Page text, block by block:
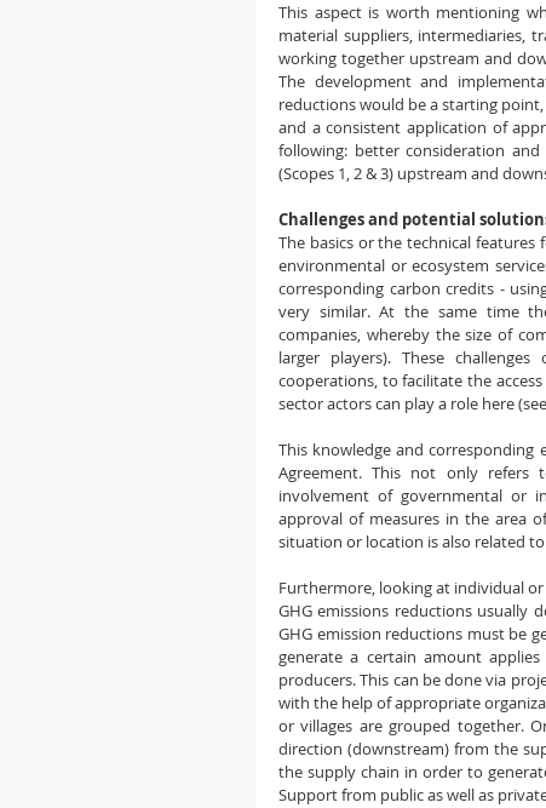
This aspect is worth mentioning
material suppliers, intermediaries,
working together upstream and
The development and
reductions would be a starting
and a consistent application of
following: better consideration
(Scopes 1, 2 & 3) upstream and
Challenges and potential
The basics or the technical
environmental or ecosystem
corresponding carbon credits -
very similar. At the same time
companies, whereby the size of
larger players). These
cooperations, to facilitate the
sector actors can play a role here
This knowledge and corresponding
Agreement. This not only refers
involvement of governmental or
approval of measures in the area
situation or location is also related
Furthermore, looking at individual
GHG emissions reductions usually
GHG emission reductions must be
generate a certain amount
producers. This can be done via
with the help of appropriate
or villages are grouped together.
direction (downstream) from the
the supply chain in order to
Support from public as well as